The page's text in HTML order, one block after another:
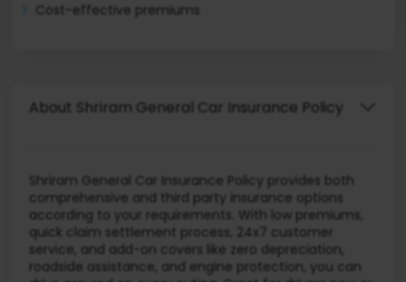
Cost-effective premiums
About Shriram General Car Insurance Policy
Shriram General Car Insurance Policy provides both
comprehensive and third party insurance options
according to your requirements. With low premiums,
quick claim settlement process, 24x7 customer
service, and add-on covers like zero depreciation,
roadside assistance, and engine protection, you can